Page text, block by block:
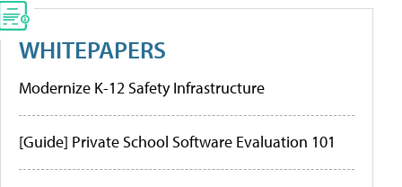
WHITEPAPERS
Modernize K-12 Safety Infrastructure
[Guide] Private School Software Evaluation 101